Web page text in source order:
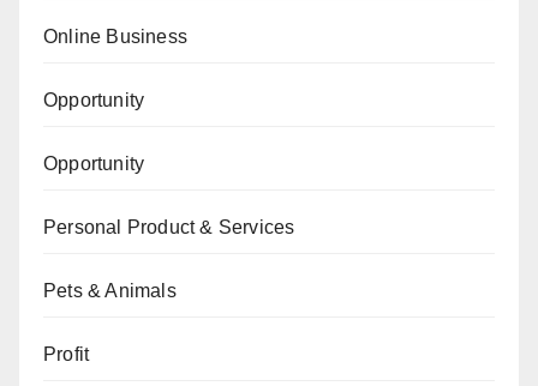
Online Business
Opportunity
Opportunity
Personal Product & Services
Pets & Animals
Profit